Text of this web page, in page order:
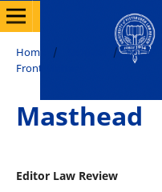
Home / / Vol. 84
Front Matter
Masthead
Editor Law Review